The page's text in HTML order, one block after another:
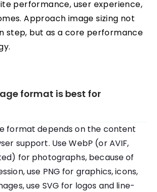
performance, user experience,
Approach image sizing not
step, but as a core performance
format is best for
format depends on the content
support. Use WebP (or AVIF,
for photographs, because of
use PNG for graphics, icons,
use SVG for logos and line-